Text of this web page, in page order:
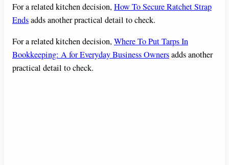
For a related kitchen decision, How To Secure Ratchet Strap
Endsadds another practical detail to check.
For a related kitchen decision, Where To Put Tarps In
Bookkeeping: A for Everyday Business Ownersadds another
practical detail to check.